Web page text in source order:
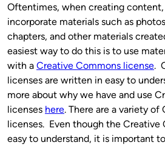
Oftentimes, when creating
incorporate materials such as
chapters, and other materials
easiest way to do this is to use
with a Creative Commons license.
licenses are written in easy to
more about why we have and use
licenses here. There are a variety
licenses. Even though the Creative
easy to understand, it is important